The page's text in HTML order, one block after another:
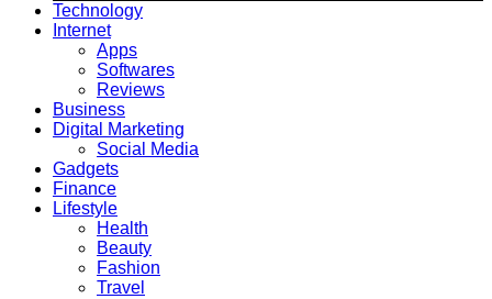
Technology
Internet
Apps
Softwares
Reviews
Business
Digital Marketing
Social Media
Gadgets
Finance
Lifestyle
Health
Beauty
Fashion
Travel